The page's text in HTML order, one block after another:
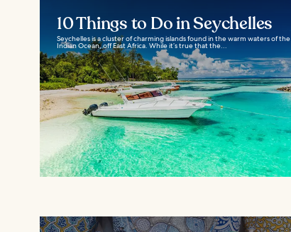
10 Things to Do in Seychelles
Seychelles is a cluster of charming islands found in the warm waters of the
Indian Ocean, off East Africa. While it’s true that the...